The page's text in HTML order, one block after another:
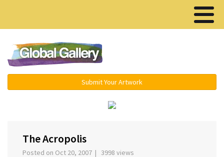
Submit Your Artwork
The Acropolis
Posted on Oct 20, 2007 | 3998 views